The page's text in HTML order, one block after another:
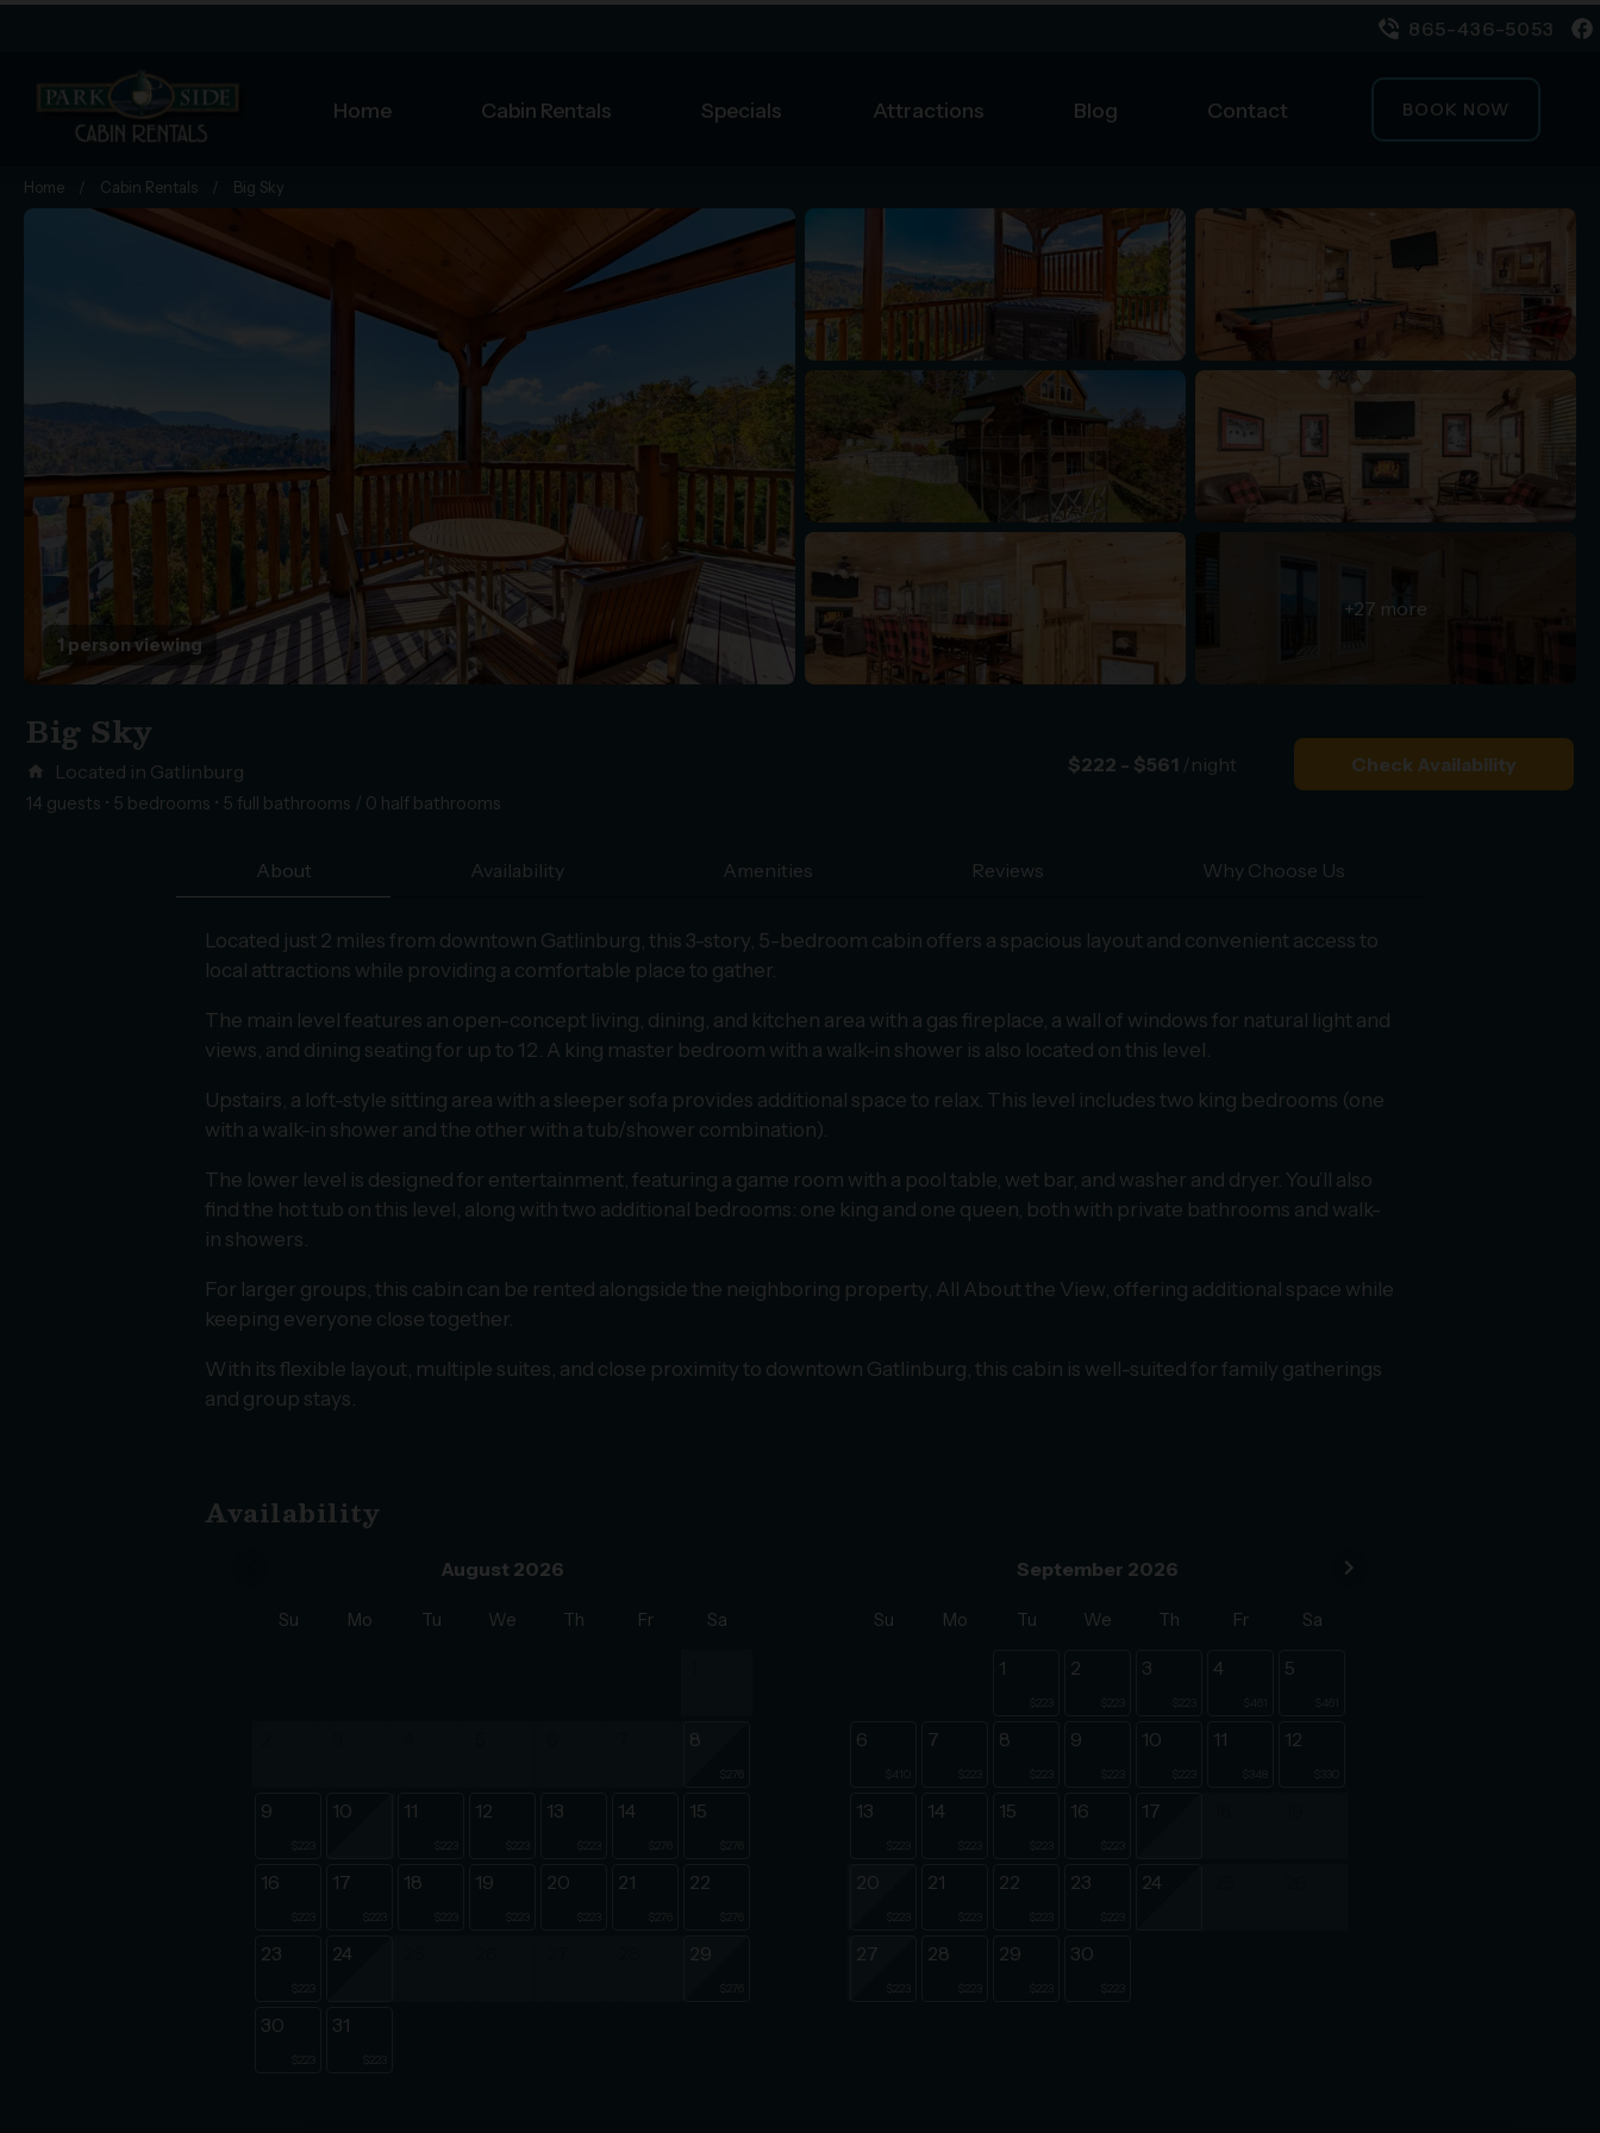
865-436-5053
Home Cabin Rentals Specials Attractions Blog Contact BOOK NOW
Home / Cabin Rentals / Big Sky
1 person viewing
+27 more
Big Sky
home Located in Gatlinburg
14 guests • 5 bedrooms • 5 full bathrooms / 0 half bathrooms
$222 - $561 /night Check Availability
About Availability Amenities Reviews Why Choose Us
Located just 2 miles from downtown Gatlinburg, this 3-story, 5-bedroom cabin offers a spacious layout and convenient access to
local attractions while providing a comfortable place to gather.
The main level features an open-concept living, dining, and kitchen area with a gas fireplace, a wall of windows for natural light and
views, and dining seating for up to 12. A king master bedroom with a walk-in shower is also located on this level.
Upstairs, a loft-style sitting area with a sleeper sofa provides additional space to relax. This level includes two king bedrooms (one
with a walk-in shower and the other with a tub/shower combination).
The lower level is designed for entertainment, featuring a game room with a pool table, wet bar, and washer and dryer. You’ll also
find the hot tub on this level, along with two additional bedrooms: one king and one queen, both with private bathrooms and walk-
in showers.
For larger groups, this cabin can be rented alongside the neighboring property, All About the View, offering additional space while
keeping everyone close together.
With its flexible layout, multiple suites, and close proximity to downtown Gatlinburg, this cabin is well-suited for family gatherings
and group stays.
Availability
August 2026
Su Mo Tu We Th Fr Sa
8
9 10 11 12 13 14 15
16 17 18 19 20 21 22
23 24 29
30 31
September 2026 chevron_right
Su Mo Tu We Th Fr Sa
1 2 3 4 5
6 7 8 9 10 11 12
13 14 15 16 17
20 21 22 23 24
27 28 29 30